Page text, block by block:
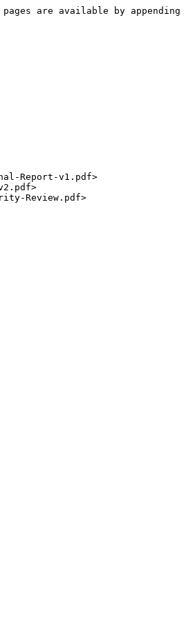
are available by appending